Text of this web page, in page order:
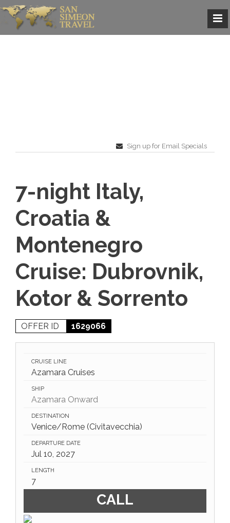
Sign up for Email Specials
7-night Italy,
Croatia &
Montenegro
Cruise: Dubrovnik,
Kotor & Sorrento
OFFER ID 1629066
CRUISE LINE
Azamara Cruises
SHIP
Azamara Onward
DESTINATION
Venice/Rome (Civitavecchia)
DEPARTURE DATE
Jul 10, 2027
LENGTH
7
CALL